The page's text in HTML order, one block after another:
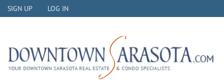
SIGN UP LOG IN